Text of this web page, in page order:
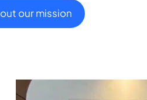
our mission